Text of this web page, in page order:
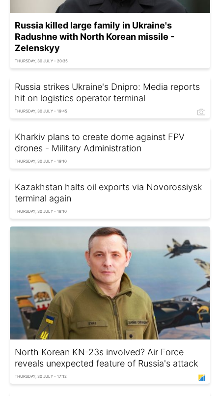
Russia killed large family in Ukraine's
Radushne with North Korean missile -
Zelenskyy
THURSDAY, 30 JULY - 20:35
Russia strikes Ukraine's Dnipro: Media reports
hit on logistics operator terminal
THURSDAY, 30 JULY - 19:45
Kharkiv plans to create dome against FPV
drones - Military Administration
THURSDAY, 30 JULY - 19:10
Kazakhstan halts oil exports via Novorossiysk
terminal again
THURSDAY, 30 JULY - 18:10
North Korean KN-23s involved? Air Force
reveals unexpected feature of Russia's attack
THURSDAY, 30 JULY - 17:12